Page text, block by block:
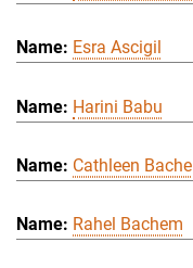
Esra Ascigil
Harini Babu
Cathleen Bache
Rahel Bachem